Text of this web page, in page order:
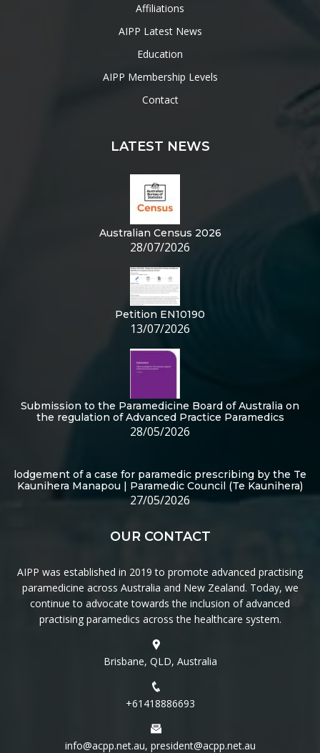
Affiliations
AIPP Latest News
Education
AIPP Membership Levels
Contact
LATEST NEWS
Australian Census 2026
28/07/2026
Petition EN10190
13/07/2026
Submission to the Paramedicine Board of Australia on
the regulation of Advanced Practice Paramedics
28/05/2026
lodgement of a case for paramedic prescribing by the Te
Kaunihera Manapou | Paramedic Council (Te Kaunihera)
27/05/2026
OUR CONTACT
AIPP was established in 2019 to promote advanced practising
paramedicine across Australia and New Zealand. Today, we
continue to advocate towards the inclusion of advanced
practising paramedics across the healthcare system.
Brisbane, QLD, Australia
+61418886693
info@acpp.net.au, president@acpp.net.au